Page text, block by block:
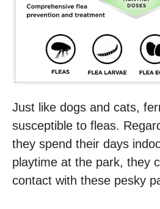
Just like dogs and cats,
susceptible to fleas.
they spend their days
playtime at the park, they
contact with these pesky